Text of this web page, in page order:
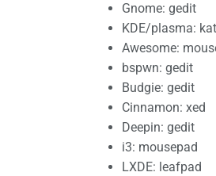
Gnome: gedit
KDE/plasma:
Awesome:
bspwn: gedit
Budgie: gedit
Cinnamon: xed
Deepin: gedit
i3: mousepad
LXDE: leafpad